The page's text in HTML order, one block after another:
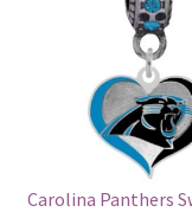
Carolina Panthers